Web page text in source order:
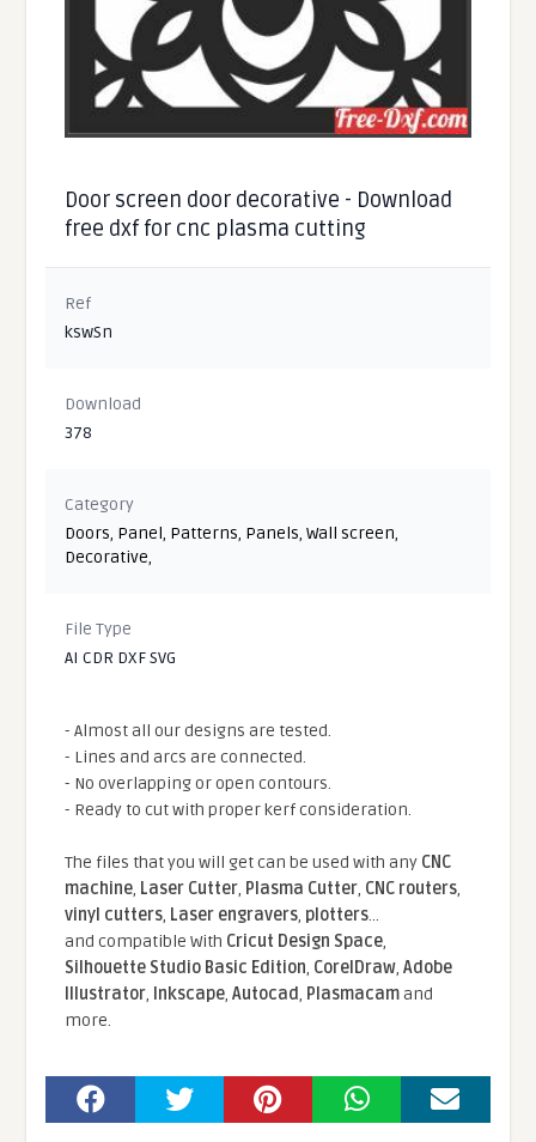
Door screen door decorative - Download
free dxf for cnc plasma cutting
Ref
kswSn
Download
378
Category
Doors, Panel, Patterns, Panels,Wall screen,
Decorative,
File Type
AI CDR DXF SVG
- Almost all our designs are tested.
- Lines and arcs are connected.
- No overlapping or open contours.
- Ready to cut with proper kerf consideration.
The files that you will get can be used with any CNC
machine, Laser Cutter, Plasma Cutter, CNC routers,
vinyl cutters, Laser engravers, plotters...
and compatible With Cricut Design Space,
Silhouette Studio Basic Edition, CorelDraw,Adobe
Illustrator, Inkscape,Autocad, Plasmacamand
more.